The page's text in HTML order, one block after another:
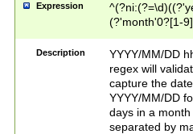
Expression
(?'month'0?[1-
Description
YYYY/MM/DD
regex will
capture the
YYYY/MM/DD
days in a
separated by